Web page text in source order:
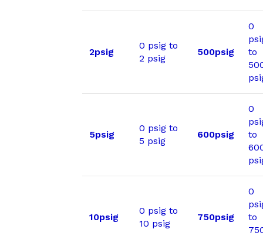
2psig
0 psig to
2 psig
500psig
0
to
5psig
0 psig to
5 psig
600psig
0
to
10psig
0 psig to
10 psig
750psig
0
to